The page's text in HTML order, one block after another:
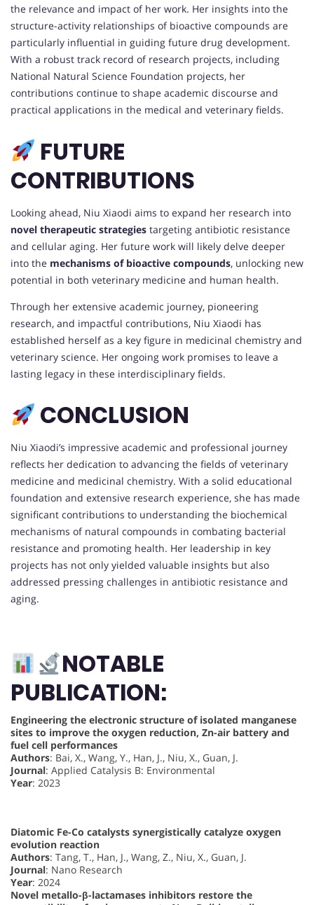
the relevance and impact of her work. Her insights into the
structure-activity relationships of bioactive compounds are
particularly influential in guiding future drug development.
With a robust track record of research projects, including
National Natural Science Foundation projects, her
contributions continue to shape academic discourse and
practical applications in the medical and veterinary fields.
FUTURE
CONTRIBUTIONS
Looking ahead, Niu Xiaodi aims to expand her research into
novel therapeutic strategies targeting antibiotic resistance
and cellular aging. Her future work will likely delve deeper
into the mechanisms of bioactive compounds, unlocking new
potential in both veterinary medicine and human health.
Through her extensive academic journey, pioneering
research, and impactful contributions, Niu Xiaodi has
established herself as a key figure in medicinal chemistry and
veterinary science. Her ongoing work promises to leave a
lasting legacy in these interdisciplinary fields.
CONCLUSION
Niu Xiaodi’s impressive academic and professional journey
reflects her dedication to advancing the fields of veterinary
medicine and medicinal chemistry. With a solid educational
foundation and extensive research experience, she has made
significant contributions to understanding the biochemical
mechanisms of natural compounds in combating bacterial
resistance and promoting health. Her leadership in key
projects has not only yielded valuable insights but also
addressed pressing challenges in antibiotic resistance and
aging.
NOTABLE
PUBLICATION:
Engineering the electronic structure of isolated manganese
sites to improve the oxygen reduction, Zn-air battery and
fuel cell performances
Authors: Bai, X., Wang, Y., Han, J., Niu, X., Guan, J.
Journal: Applied Catalysis B: Environmental
Year: 2023
Diatomic Fe-Co catalysts synergistically catalyze oxygen
evolution reaction
Authors: Tang, T., Han, J., Wang, Z., Niu, X., Guan, J.
Journal: Nano Research
Year: 2024
Novel metallo-β-lactamases inhibitors restore the